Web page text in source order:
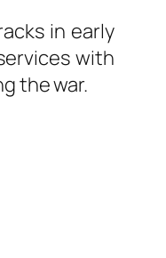
in early
with
the war.